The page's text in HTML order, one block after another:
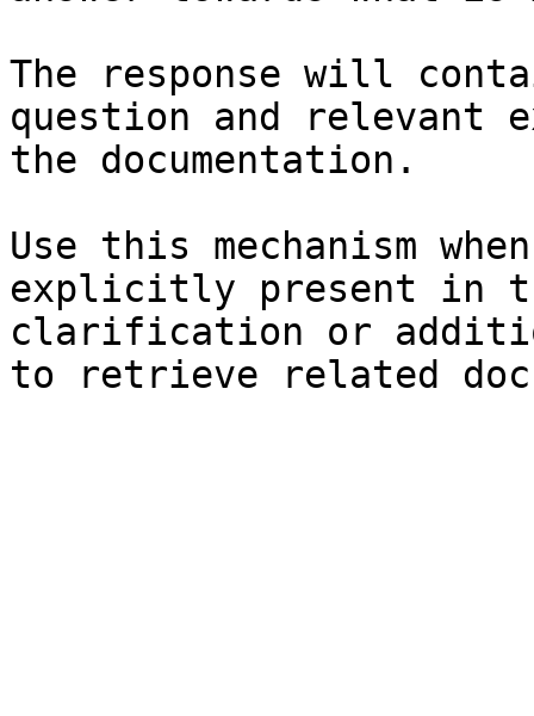
The response will
question and relevant
the documentation.
Use this mechanism
explicitly present in
clarification or